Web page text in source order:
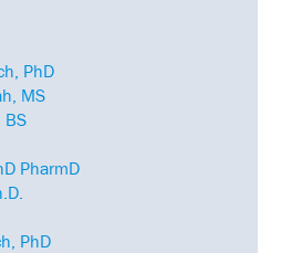
PhD
MS
BS
PharmD
PhD